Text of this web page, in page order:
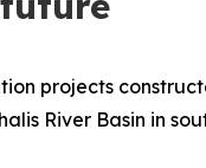
projects
River Basin in